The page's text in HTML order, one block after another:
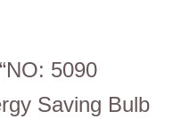
5090
Saving Bulb